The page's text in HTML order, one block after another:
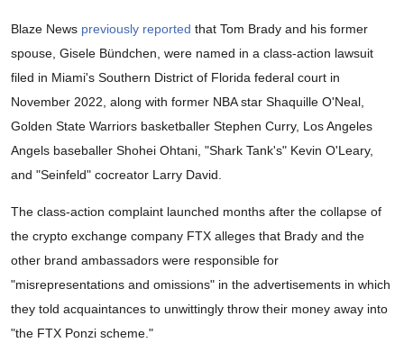
Blaze News previously reported that Tom Brady and his former
spouse, Gisele Bündchen, were named in a class-action lawsuit
filed in Miami's Southern District of Florida federal court in
November 2022, along with former NBA star Shaquille O'Neal,
Golden State Warriors basketballer Stephen Curry, Los Angeles
Angels baseballer Shohei Ohtani, "Shark Tank's" Kevin O'Leary,
and "Seinfeld" cocreator Larry David.
The class-action complaint launched months after the collapse of
the crypto exchange company FTX alleges that Brady and the
other brand ambassadors were responsible for
"misrepresentations and omissions" in the advertisements in which
they told acquaintances to unwittingly throw their money away into
"the FTX Ponzi scheme."